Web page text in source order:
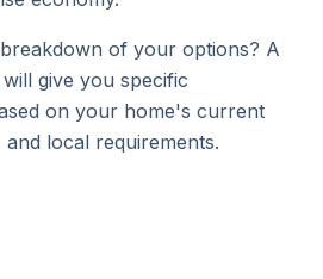
of your options? A
will give you specific
on your home's current
local requirements.